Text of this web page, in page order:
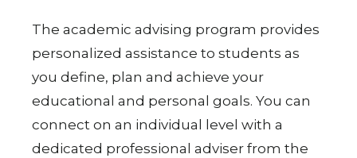
The academic advising program provides
personalized assistance to students as
you define, plan and achieve your
educational and personal goals. You can
connect on an individual level with a
dedicated professional adviser from the